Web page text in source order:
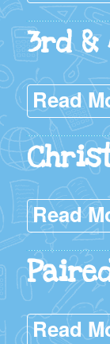
3rd
Read
Read
Read